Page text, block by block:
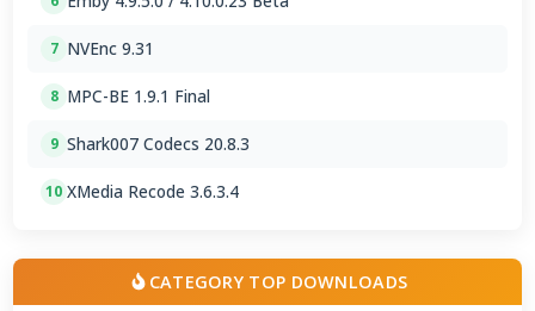
7 NVEnc 9.31
8 MPC-BE 1.9.1 Final
9 Shark007 Codecs 20.8.3
10 XMedia Recode 3.6.3.4
CATEGORY TOP DOWNLOADS